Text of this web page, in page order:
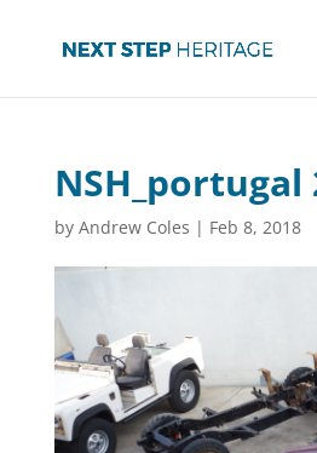
NSH_portugal
by Andrew Coles | Feb 8, 2018